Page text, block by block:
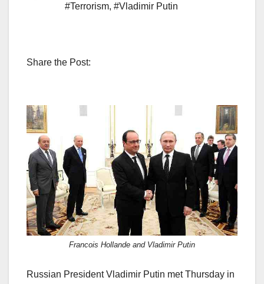
#Terrorism, #Vladimir Putin
Share the Post:
Francois Hollande and Vladimir Putin
Russian President Vladimir Putin met Thursday in